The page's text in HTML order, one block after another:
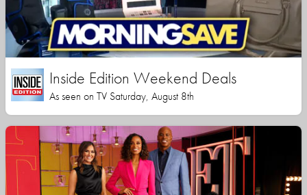
Inside Edition Weekend Deals
As seen on TV Saturday, August 8th